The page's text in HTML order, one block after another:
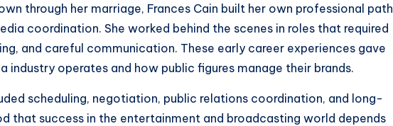
through her marriage, Frances Cain built her own professional path
coordination. She worked behind the scenes in roles that required
and careful communication. These early career experiences gave
industry operates and how public figures manage their brands.
scheduling, negotiation, public relations coordination, and long-
that success in the entertainment and broadcasting world depends